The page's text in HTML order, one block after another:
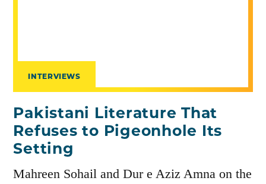
Pakistani Literature That
Refuses to Pigeonhole Its
Setting
Mahreen Sohail and Dur e Aziz Amna on the
INTERVIEWS